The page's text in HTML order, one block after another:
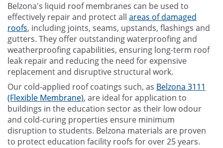
Belzona's liquid roof membranes can be used to
effectively repair and protect all areas of damaged
roofs, including joints, seams, upstands, flashings and
gutters. They offer outstanding waterproofing and
weatherproofing capabilities, ensuring long-term roof
leak repair and reducing the need for expensive
replacement and disruptive structural work.
Our cold-applied roof coatings such, as Belzona 3111
(Flexible Membrane), are ideal for application to
buildings in the education sector as their low odour
and cold-curing properties ensure minimum
disruption to students. Belzona materials are proven
to protect education facility roofs for over 25 years.